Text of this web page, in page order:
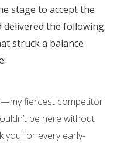
stage to accept the
the following
struck a balance
—my fiercest competitor
be here without
you for every early-